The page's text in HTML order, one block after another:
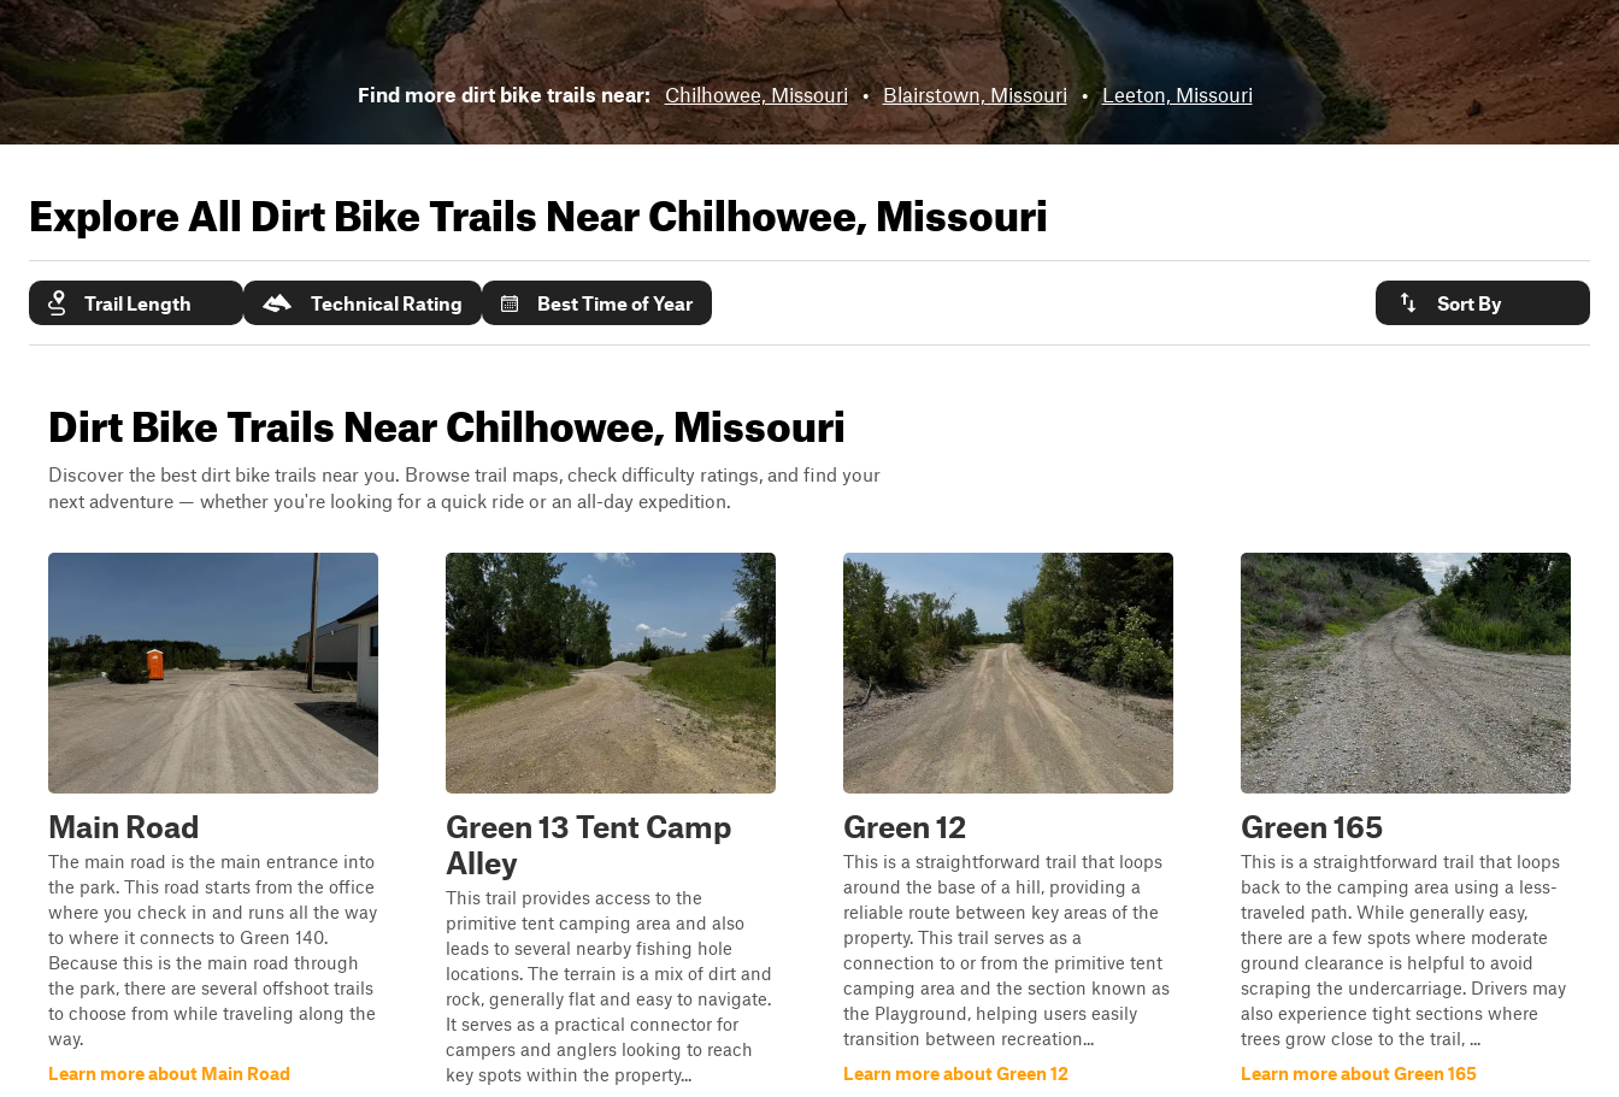
Find more dirt bike trails near: Chilhowee, Missouri • Blairstown, Missouri • Leeton, Missouri
Explore All Dirt Bike Trails NearChilhowee, Missouri
Trail Length Technical Rating Best Time of Year Sort By
Dirt Bike Trails Near Chilhowee, Missouri
Discover the best dirt bike trails near you. Browse trail maps, check difficulty ratings, and find your
next adventure — whether you're looking for a quick ride or an all-day expedition.
Main Road
The main road is the main entrance into
the park. This road starts from the office
where you check in and runs all the way
to where it connects to Green 140.
Because this is the main road through
the park, there are several offshoot trails
to choose from while traveling along the
way.
Learn more about Main Road
Green 13 Tent Camp
Alley
This trail provides access to the
primitive tent camping area and also
leads to several nearby fishing hole
locations. The terrain is a mix of dirt and
rock, generally flat and easy to navigate.
It serves as a practical connector for
campers and anglers looking to reach
key spots within the property...
Green 12
This is a straightforward trail that loops
around the base of a hill, providing a
reliable route between key areas of the
property. This trail serves as a
connection to or from the primitive tent
camping area and the section known as
the Playground, helping users easily
transition between recreation...
Learn more about Green 12
Green 165
This is a straightforward trail that loops
back to the camping area using a less-
traveled path. While generally easy,
there are a few spots where moderate
ground clearance is helpful to avoid
scraping the undercarriage. Drivers may
also experience tight sections where
trees grow close to the trail, ...
Learn more about Green 165